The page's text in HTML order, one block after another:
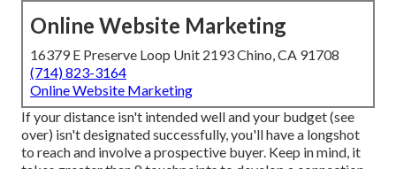
Online Website Marketing
16379 E Preserve Loop Unit 2193 Chino, CA 91708
(714) 823-3164
Online Website Marketing
If your distance isn't intended well and your budget (see
over) isn't designated successfully, you'll have a longshot
to reach and involve a prospective buyer. Keep in mind, it